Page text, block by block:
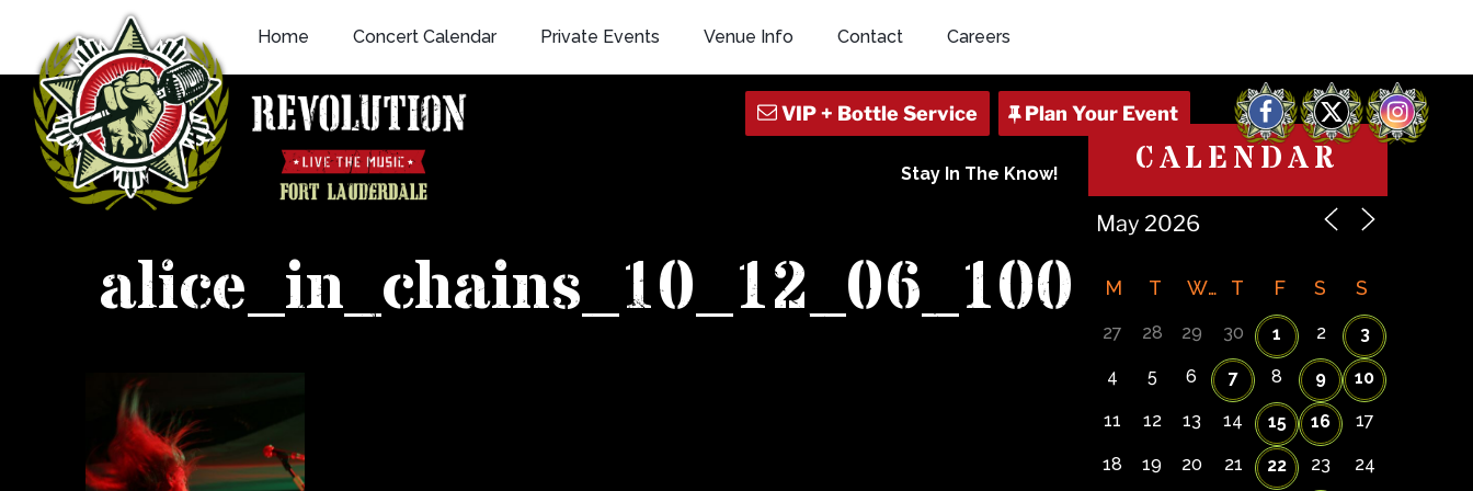
content
Home Concert Calendar Private Events Venue Info Contact Careers
Facebook
X Instagram
Stay In The Know!
alice_in_chains_10_12_06_100
CALENDAR
M T W T F S S
27 28 29 30 1 2 3
4 5 6 7 8 9 10
11 12 13 14 15 16 17
18 19 20 21 22 23 24